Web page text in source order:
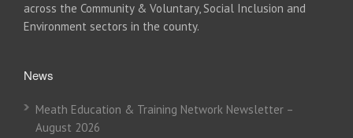
across the Community & Voluntary, Social Inclusion and
Environment sectors in the county.
News
Meath Education & Training Network Newsletter –
August 2026